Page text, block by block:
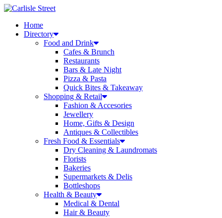
Skip
contentHome
Directory
Food and Drink
Cafes & Brunch
Restaurants
Bars & Late Night
Pizza & Pasta
Quick Bites & Takeaway
Shopping & Retail
Fashion & Accesories
Jewellery
Home, Gifts & Design
Antiques & Collectibles
Fresh Food & Essentials
Dry Cleaning & Laundromats
Florists
Bakeries
Supermarkets & Delis
Bottleshops
Health & Beauty
Medical & Dental
Hair & Beauty